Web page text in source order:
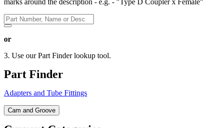
marks around the description - e.g. - "Type D Coupler x Female"
or
3. Use our Part Finder lookup tool.
Part Finder
Adapters and Tube Fittings
Cam and Groove